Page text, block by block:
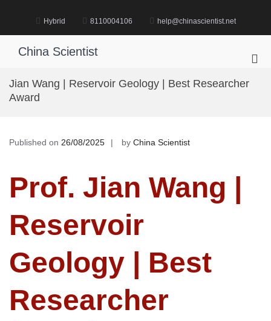
Hybrid 8110004106 help@chinascientist.net
China Scientist
Jian Wang | Reservoir Geology | Best Researcher
Award
Published on 26/08/2025 by China Scientist
Prof. Jian Wang |
Reservoir
Geology | Best
Researcher